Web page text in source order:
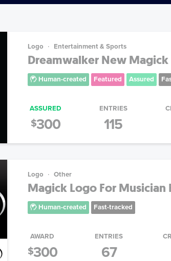
Logo Entertainment & Sports
Dreamwalker New Magick
Human-created Featured Assured
ASSURED
$300
ENTRIES
115
Logo Other
Magick Logo For Musician
Human-created Fast-tracked
AWARD
$300
ENTRIES
67